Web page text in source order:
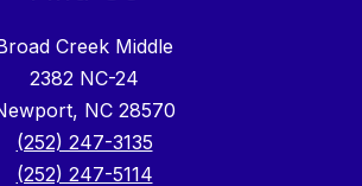
Creek Middle
2382 NC-24
NC 28570
(252) 247-3135
(252) 247-5114